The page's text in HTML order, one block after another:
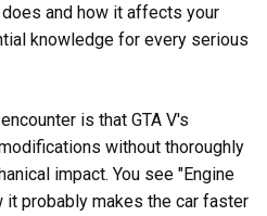
and how it affects your
knowledge for every serious
is that GTA V's
without thoroughly
impact. You see "Engine
it probably makes the car faster